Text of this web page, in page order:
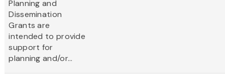
Planning and
Dissemination
Grants are
intended to provide
support for
planning and/or...